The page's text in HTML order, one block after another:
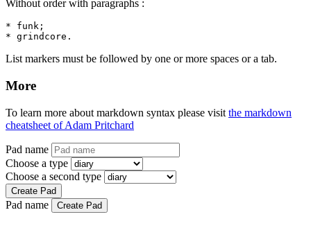
Without order with paragraphs :
* funk;
* grindcore.
List markers must be followed by one or more spaces or a tab.
More
To learn more about markdown syntax please visit the markdown
cheatsheet of Adam Pritchard
Pad name
Choose a type
Choose a second type
Create Pad
Pad name